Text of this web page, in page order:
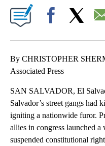
By CHRISTOPHER
Associated Press
SAN SALVADOR, El
Salvador’s street gangs had
igniting a nationwide furor.
allies in congress launched a
suspended constitutional